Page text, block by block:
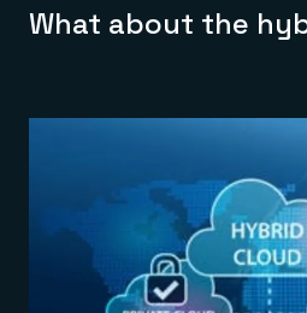
What about the